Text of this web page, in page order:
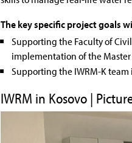
The key specific project goals
Supporting the Faculty of
implementation of the
Supporting the IWRM-K
IWRM in Kosovo |